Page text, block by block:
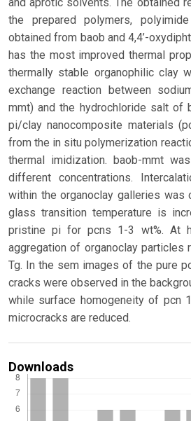
and aprotic solvents. The obtained
the prepared polymers,
obtained from baob and 4,4’-
has the most improved thermal
thermally stable organophilic clay
exchange reaction between
mmt) and the hydrochloride salt of
pi/clay nanocomposite materials
from the in situ polymerization
thermal imidization. baob-mmt
different concentrations.
within the organoclay galleries was
glass transition temperature is
pristine pi for pcns 1-3 wt%. At
aggregation of organoclay particles
Tg. In the sem images of the pure
cracks were observed in the
while surface homogeneity of pcn
microcracks are reduced.
Downloads